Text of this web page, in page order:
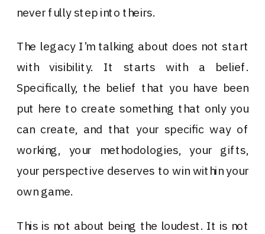
never fully step into theirs.
The legacy I’m talking about does not start
with visibility. It starts with a belief.
Specifically, the belief that you have been
put here to create something that only you
can create, and that your specific way of
working, your methodologies, your gifts,
your perspective deserves to win within your
own game.
This is not about being the loudest. It is not